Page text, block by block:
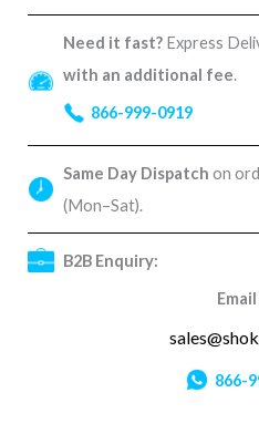
Need it fast? Express
with an additional fee.
866-999-0919
Same Day Dispatch on
(Mon–Sat).
B2B Enquiry:
866-